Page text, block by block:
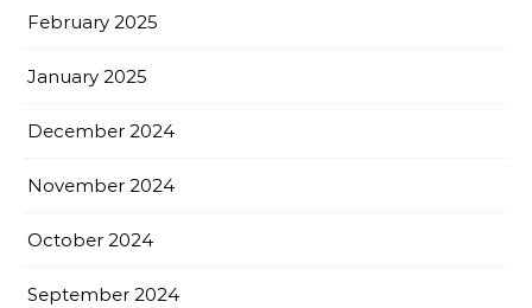
February 2025
January 2025
December 2024
November 2024
October 2024
September 2024